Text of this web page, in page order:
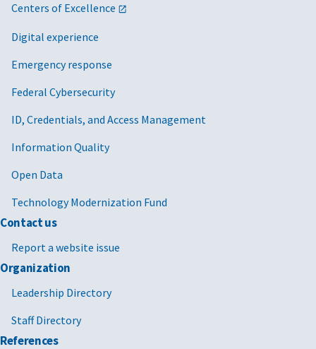
Centers of Excellence
Digital experience
Emergency response
Federal Cybersecurity
ID, Credentials, and Access Management
Information Quality
Open Data
Technology Modernization Fund
Contact us
Report a website issue
Organization
Leadership Directory
Staff Directory
References